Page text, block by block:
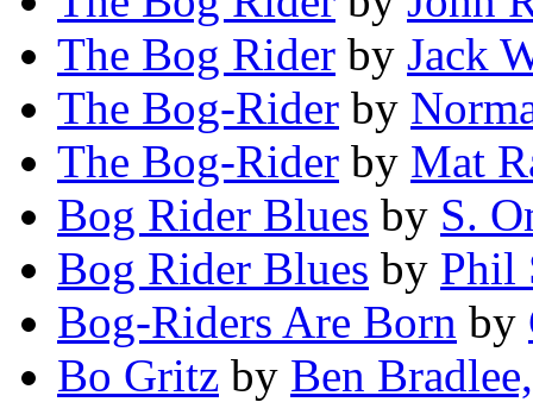
The Bog Rider by Jack
The Bog-Rider by
The Bog-Rider by Mat
Bog Rider Blues by S.
Bog Rider Blues by Phil
Bog-Riders Are Born by
Bo Gritz by Ben